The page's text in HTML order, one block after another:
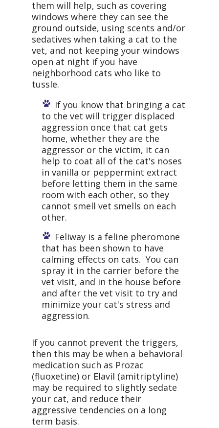
them will help, such as covering
windows where they can see the
ground outside, using scents and/or
sedatives when taking a cat to the
vet, and not keeping your windows
open at night if you have
neighborhood cats who like to
tussle.
If you know that bringing a cat
to the vet will trigger displaced
aggression once that cat gets
home, whether they are the
aggressor or the victim, it can
help to coat all of the cat's noses
in vanilla or peppermint extract
before letting them in the same
room with each other, so they
cannot smell vet smells on each
other.
Feliway is a feline pheromone
that has been shown to have
calming effects on cats. You can
spray it in the carrier before the
vet visit, and in the house before
and after the vet visit to try and
minimize your cat's stress and
aggression.
If you cannot prevent the triggers,
then this may be when a behavioral
medication such as Prozac
(fluoxetine) or Elavil (amitriptyline)
may be required to slightly sedate
your cat, and reduce their
aggressive tendencies on a long
term basis.